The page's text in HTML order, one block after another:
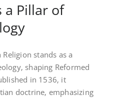
a Pillar of
stands as a
shaping Reformed
in 1536‚ it
doctrine‚ emphasizing